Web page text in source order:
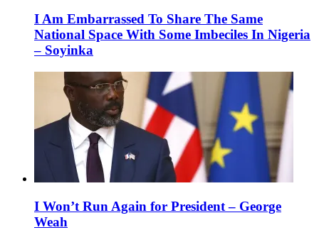
I Am Embarrassed To Share The Same
National Space With Some Imbeciles In Nigeria
– Soyinka
I Won’t Run Again for President – George
Weah